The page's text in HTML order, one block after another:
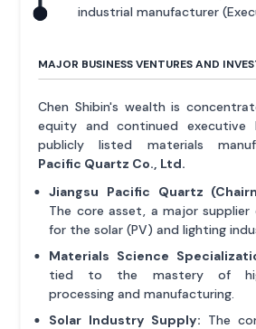
industrial manufacturer
MAJOR BUSINESS VENTURES AND
Chen Shibin's wealth is
equity and continued executive
publicly listed materials
Pacific Quartz Co., Ltd.
Jiangsu Pacific Quartz
The core asset, a major
for the solar (PV) and lighting
Materials Science
tied to the mastery of
processing and manufacturing.
Solar Industry Supply: The